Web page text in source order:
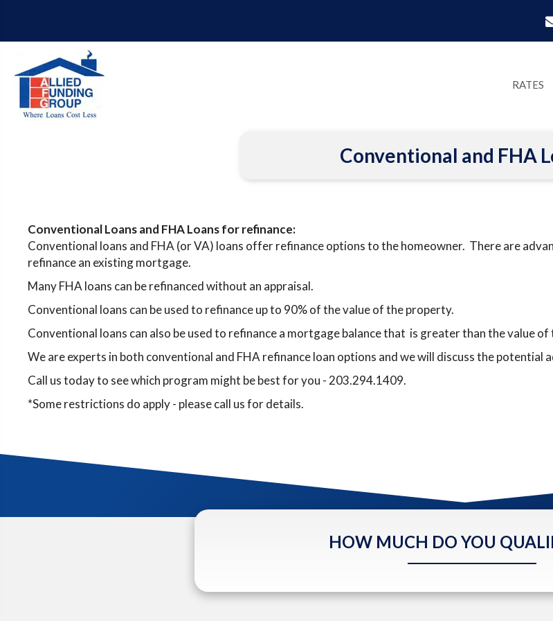
RATES
Conventional and FHA
Conventional Loans and FHA Loans for refinance:
Conventional loans and FHA (or VA) loans offer refinance options to the homeowner. There are
refinance an existing mortgage.
Many FHA loans can be refinanced without an appraisal.
Conventional loans can be used to refinance up to 90% of the value of the property.
Conventional loans can also be used to refinance a mortgage balance that is greater than the value
We are experts in both conventional and FHA refinance loan options and we will discuss the potential
Call us today to see which program might be best for you - 203.294.1409.
*Some restrictions do apply - please call us for details.
HOW MUCH DO YOU